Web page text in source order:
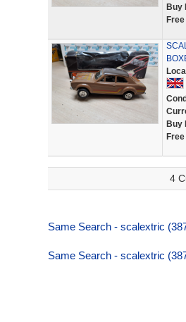
Buy
Buy
4
Same Search - scalextric
Same Search - scalextric